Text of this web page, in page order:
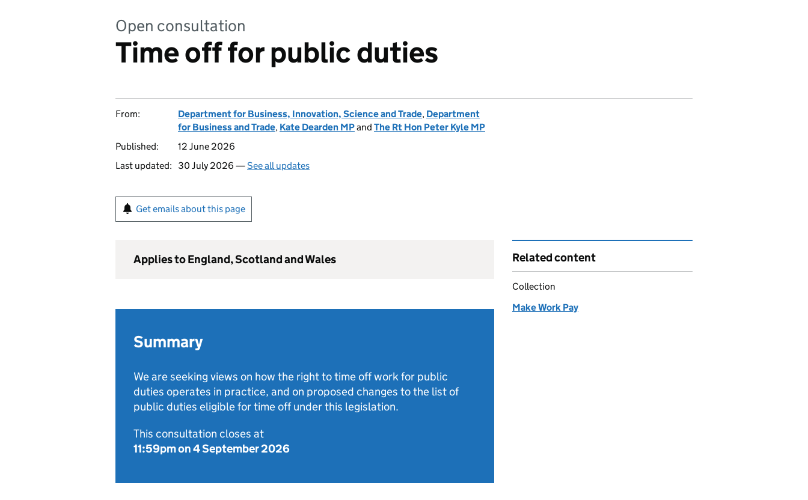
Open consultation
Time off for public duties
From: Department for Business, Innovation, Science and Trade, Department
for Business and Trade, Kate Dearden MPand The Rt Hon Peter Kyle MP
Published:
12 June 2026
Last updated:
30 July 2026 —See all updates
Get emails about this page
Applies to England, Scotland and Wales
Summary
We are seeking views on how the right to time off work for public
duties operates in practice, and on proposed changes to the list of
public duties eligible for time off under this legislation.
This consultation closes at
11:59pm on 4 September 2026
Related content
Collection
Make Work Pay